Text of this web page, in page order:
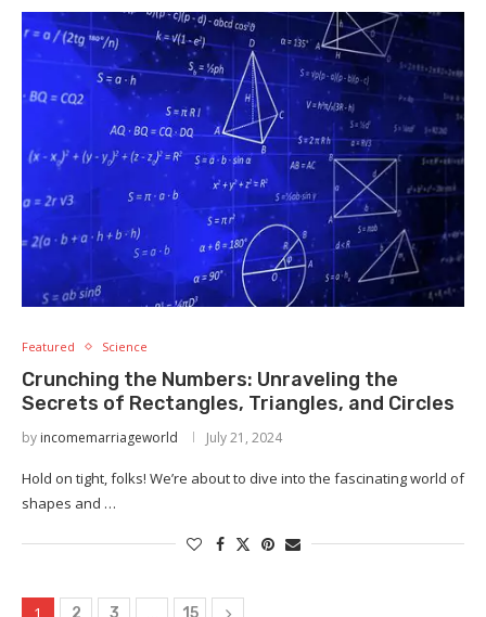
Featured Science
Crunching the Numbers: Unraveling the
Secrets of Rectangles, Triangles, and Circles
by incomemarriageworld July 21, 2024
Hold on tight, folks! We’re about to dive into the fascinating world of
shapes and …
2 3 15